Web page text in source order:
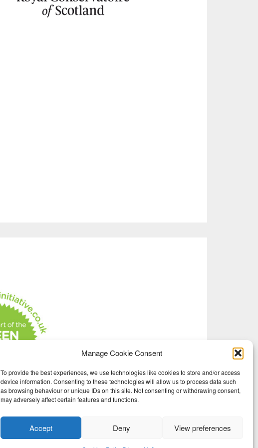
Manage Cookie Consent
To provide the best experiences, we use technologies like cookies to store and/or access
device information. Consenting to these technologies will allow us to process data such
as browsing behaviour or unique IDs on this site. Not consenting or withdrawing consent,
may adversely affect certain features and functions.
Accept Deny View preferences